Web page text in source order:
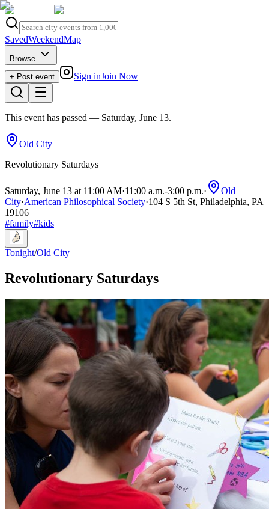
SavedWeekendMap
Browse
+ Post event
Sign inJoin Now
This event has passed — Saturday, June 13.
Old City
Revolutionary Saturdays
Saturday, June 13 at 11:00 AM·11:00 a.m.-3:00 p.m.·
Old
City·American Philosophical Society·104 S 5th St, Philadelphia, PA
19106
#family#kids
Tonight/Old City
Revolutionary Saturdays